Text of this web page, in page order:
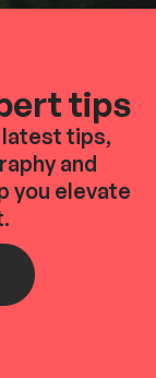
tips
tips,
and
you elevate